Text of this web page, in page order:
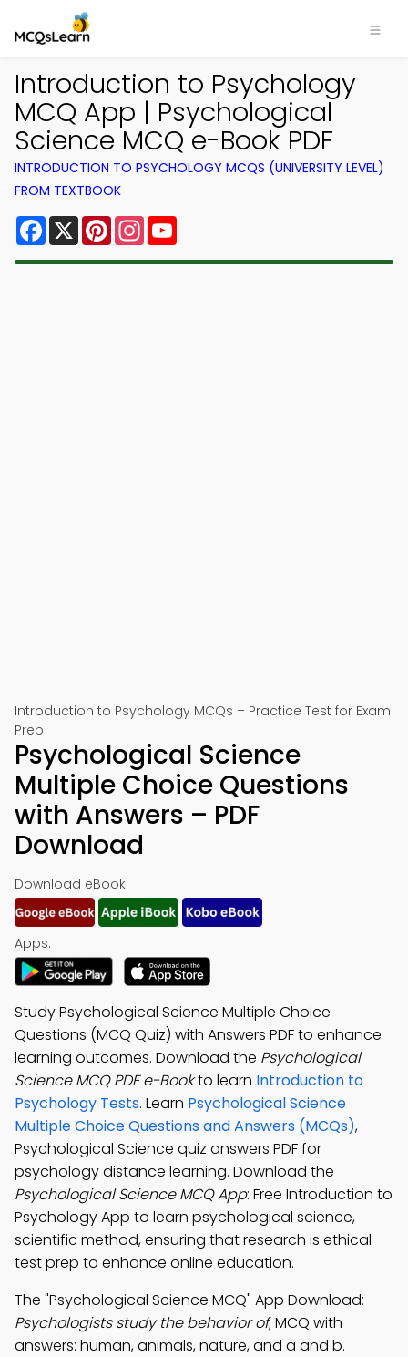
Introduction to Psychology
MCQ App | Psychological
Science MCQ e-Book PDF
INTRODUCTION TO PSYCHOLOGY MCQS (UNIVERSITY LEVEL)
FROM TEXTBOOK
Facebook
X PinterestInstagram
Introduction to Psychology MCQs – Practice Test for Exam
Prep
Psychological Science
Multiple Choice Questions
with Answers – PDF
Download
Download eBook:
Apps:
Study Psychological Science Multiple Choice
Questions (MCQ Quiz) with Answers PDF to enhance
learning outcomes. Download the Psychological
Science MCQ PDF e-Bookto learn Introduction to
Psychology Tests. Learn Psychological Science
Multiple Choice Questions and Answers (MCQs),
Psychological Science quiz answers PDF for
psychology distance learning. Download the
Psychological Science MCQ App: Free Introduction to
Psychology App to learn psychological science,
scientific method, ensuring that research is ethical
test prep to enhance online education.
The "Psychological Science MCQ" App Download:
Psychologists study the behavior of; MCQ with
answers: human, animals, nature, and a and b.